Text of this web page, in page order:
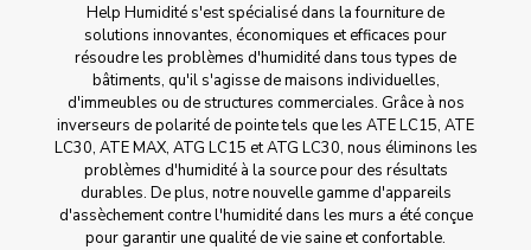
Help Humidité s'est spécialisé dans la fourniture de
solutions innovantes, économiques et efficaces pour
résoudre les problèmes d'humidité dans tous types de
bâtiments, qu'il s'agisse de maisons individuelles,
d'immeubles ou de structures commerciales. Grâce à nos
inverseurs de polarité de pointe tels que les ATE LC15, ATE
LC30, ATE MAX, ATG LC15 et ATG LC30, nous éliminons les
problèmes d'humidité à la source pour des résultats
durables. De plus, notre nouvelle gamme d'appareils
d'assèchement contre l'humidité dans les murs a été conçue
pour garantir une qualité de vie saine et confortable.